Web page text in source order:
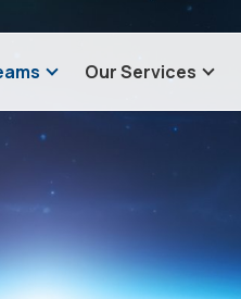
Our Services